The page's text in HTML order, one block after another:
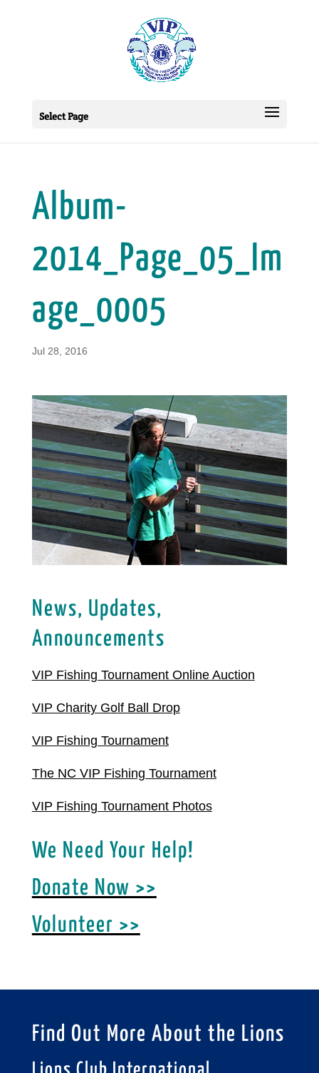
Select Page
Album-
2014_Page_05_Im
age_0005
Jul 28, 2016
News, Updates,
Announcements
VIP Fishing Tournament Online Auction
VIP Charity Golf Ball Drop
VIP Fishing Tournament
The NC VIP Fishing Tournament
VIP Fishing Tournament Photos
We Need Your Help!
Donate Now >>
Volunteer >>
Find Out More About the Lions